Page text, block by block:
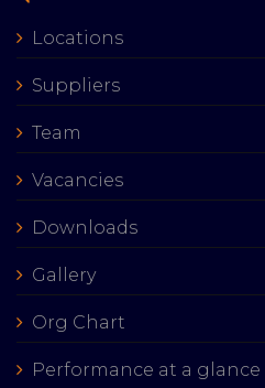
Locations
Suppliers
Team
Vacancies
Downloads
Gallery
Org Chart
Performance at a glance